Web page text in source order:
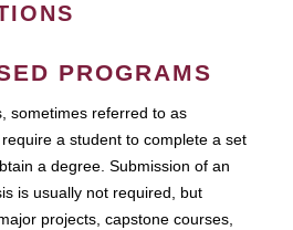
PROGRAMS
sometimes referred to as
a student to complete a set
a degree. Submission of an
is usually not required, but
projects, capstone courses,